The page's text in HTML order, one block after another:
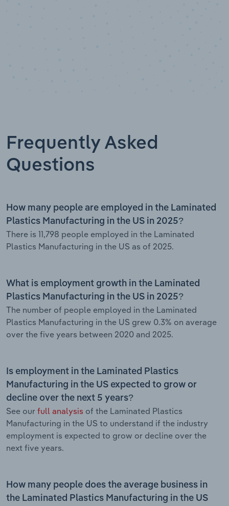
Frequently Asked
Questions
How many people are employed in the Laminated
Plastics Manufacturing in the US in 2025?
There is 11,798 people employed in the Laminated
Plastics Manufacturing in the US as of 2025.
What is employment growth in the Laminated
Plastics Manufacturing in the US in 2025?
The number of people employed in the Laminated
Plastics Manufacturing in the US grew 0.3% on average
over the five years between 2020 and 2025.
Is employment in the Laminated Plastics
Manufacturing in the US expected to grow or
decline over the next 5 years?
See our full analysis of the Laminated Plastics
Manufacturing in the US to understand if the industry
employment is expected to grow or decline over the
next five years.
How many people does the average business in
the Laminated Plastics Manufacturing in the US